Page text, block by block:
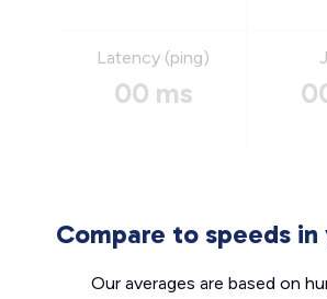
Latency (ping)
00 ms
Compare to speeds in
Our averages are based on